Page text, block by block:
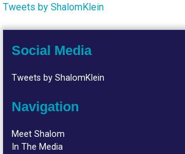
Tweets by ShalomKlein
Social Media
Tweets by ShalomKlein
Navigation
Meet Shalom
In The Media